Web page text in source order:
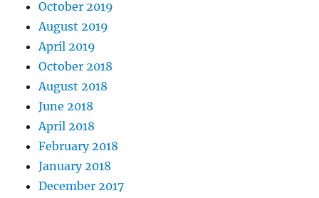
October 2019
August 2019
April 2019
October 2018
August 2018
June 2018
April 2018
February 2018
January 2018
December 2017